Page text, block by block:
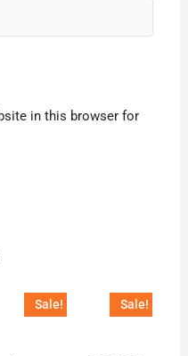
in this browser for
Sale! Sale!